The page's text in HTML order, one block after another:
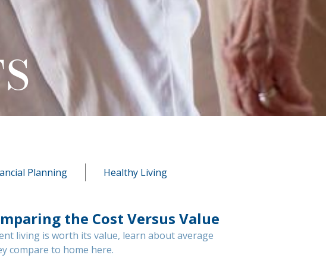
Planning Healthy Living
the Cost Versus Value
living is worth its value, learn about average
compare to home here.